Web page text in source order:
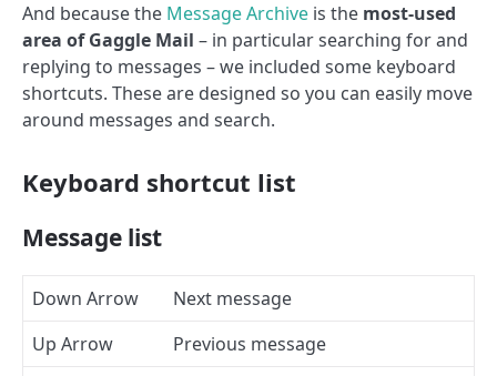
And because the Message Archive is the most-used
area of Gaggle Mail – in particular searching for and
replying to messages – we included some keyboard
shortcuts. These are designed so you can easily move
around messages and search.
Keyboard shortcut list
Message list
Down Arrow
Next message
Up Arrow
Previous message